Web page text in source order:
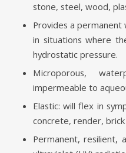
stone, steel, wood,
Provides a
in situations where
hydrostatic pressure.
Microporous,
impermeable to
Elastic: will flex in
concrete, render,
Permanent, resilient,